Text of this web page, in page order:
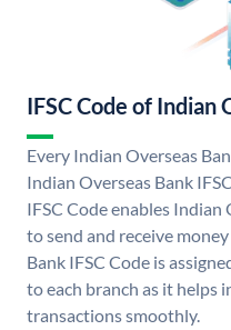
IFSC Code of Indian
Every Indian Overseas
Indian Overseas Bank
IFSC Code enables
to send and receive
Bank IFSC Code is
to each branch as it helps
transactions smoothly.